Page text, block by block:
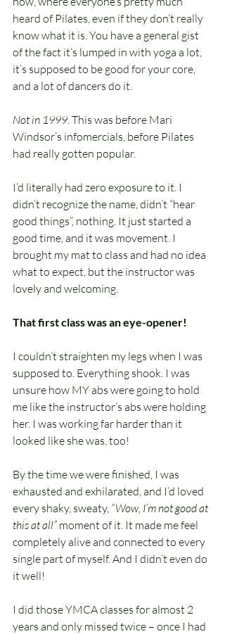
heard of Pilates, even if they don’t really
know what it is. You have a general gist
of the fact it’s lumped in with yoga a lot,
it’s supposed to be good for your core,
and a lot of dancers do it.
Not in 1999. This was before Mari
Windsor’s infomercials, before Pilates
had really gotten popular.
I’d literally had zero exposure to it. I
didn’t recognize the name, didn’t “hear
good things”, nothing. It just started a
good time, and it was movement. I
brought my mat to class and had no idea
what to expect, but the instructor was
lovely and welcoming.
That first class was an eye-opener!
I couldn’t straighten my legs when I was
supposed to. Everything shook. I was
unsure how MY abs were going to hold
me like the instructor’s abs were holding
her. I was working far harder than it
looked like she was, too!
By the time we were finished, I was
exhausted and exhilarated, and I’d loved
every shaky, sweaty, “Wow, I’m not good at
this at all” moment of it. It made me feel
completely alive and connected to every
single part of myself. And I didn’t even do
it well!
I did those YMCA classes for almost 2
years and only missed twice – once I had